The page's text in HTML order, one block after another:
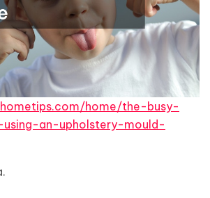
home/the-busy-
an-upholstery-mould-